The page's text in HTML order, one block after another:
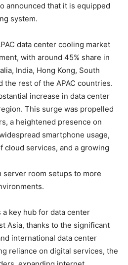
announced that it is equipped
system.
data center cooling market
with around 45% share in
India, Hong Kong, South
the rest of the APAC countries.
increase in data center
This surge was propelled
a heightened presence on
smartphone usage,
cloud services, and a growing
room setups to more
key hub for data center
Asia, thanks to the significant
international data center
reliance on digital services, the